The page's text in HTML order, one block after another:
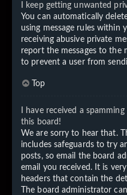
I keep getting unwanted
You can automatically
using message rules within
receiving abusive private
report the messages to the
to prevent a user from
Top
I have received a
this board!
We are sorry to hear that.
includes safeguards to try
posts, so email the board
email you received. It is
headers that contain the
The board administrator